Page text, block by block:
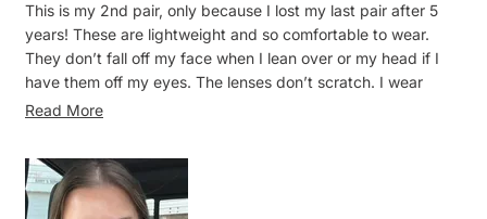
5
stars
This is my 2nd pair, only because I lost my last pair after 5
years! These are lightweight and so comfortable to wear.
They don’t fall off my face when I lean over or my head if I
have them off my eyes. The lenses don’t scratch. I wear
these for everything from mowing at the farm to normal daily
Read MoreRead
about
this